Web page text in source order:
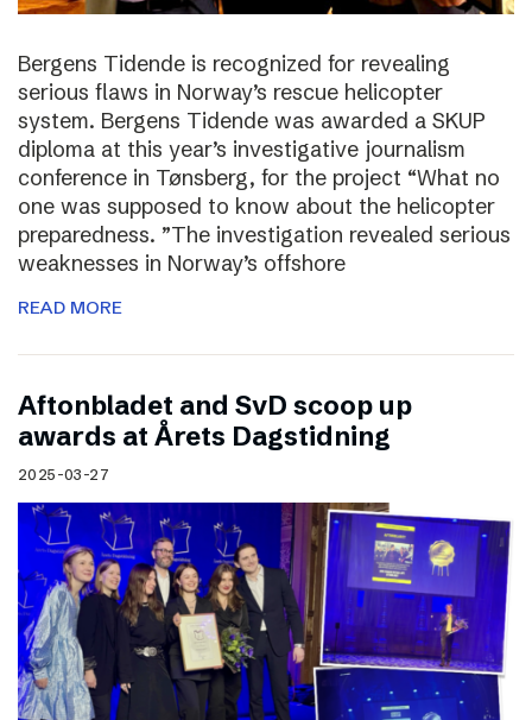
Bergens Tidende is recognized for revealing
serious flaws in Norway’s rescue helicopter
system. Bergens Tidende was awarded a SKUP
diploma at this year’s investigative journalism
conference in Tønsberg, for the project “What no
one was supposed to know about the helicopter
preparedness. ”The investigation revealed serious
weaknesses in Norway’s offshore
READ MORE
Aftonbladet and SvD scoop up
awards at Årets Dagstidning
2025-03-27